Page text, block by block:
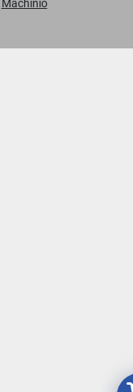
Machinio